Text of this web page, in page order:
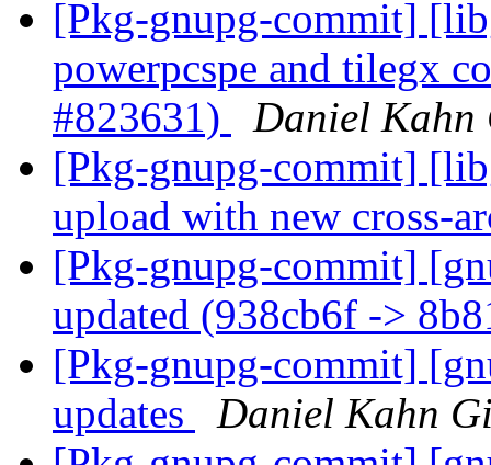
[Pkg-gnupg-commit]
powerpcspe and tilegx
#823631)
Daniel
[Pkg-gnupg-commit]
upload with new cross-
[Pkg-gnupg-commit]
updated (938cb6f ->
[Pkg-gnupg-commit]
updates
Daniel Kahn